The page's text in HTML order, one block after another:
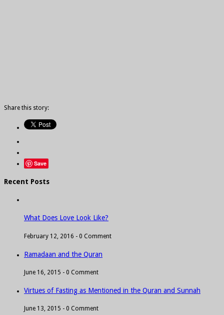
Share this story:
Save
Recent Posts
What Does Love Look Like?
February 12, 2016 - 0 Comment
Ramadaan and the Quran
June 16, 2015 - 0 Comment
Virtues of Fasting as Mentioned in the Quran and Sunnah
June 13, 2015 - 0 Comment